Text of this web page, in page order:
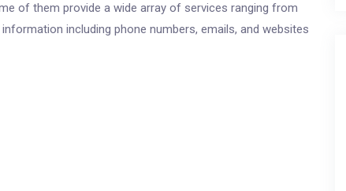
of them provide a wide array of services ranging from
including phone numbers, emails, and websites